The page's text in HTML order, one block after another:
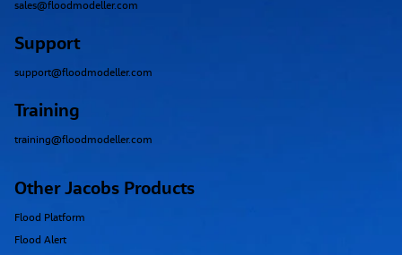
Other Jacobs Products
Flood Platform
Flood Alert
sales@floodmodeller.com
Support
support@floodmodeller.com
Training
training@floodmodeller.com